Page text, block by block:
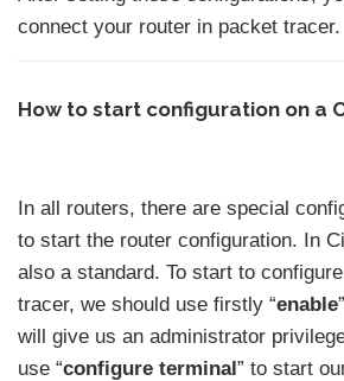
connect your router in packet tracer.
How to start configuration on a
In all routers, there are special
to start the router configuration. In
also a standard. To start to
tracer, we should use firstly “enable
will give us an administrator
use “configure terminal” to start